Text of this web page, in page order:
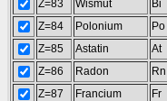
Z=83
Wismut
Bi
Z=84
Polonium
Po
Z=85
Astatin
At
Z=86
Radon
Rn
Z=87
Francium
Fr